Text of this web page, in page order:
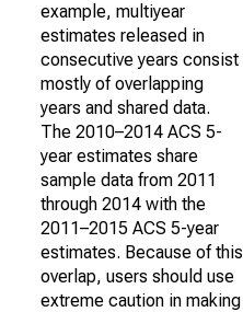
example, multiyear
estimates released in
consecutive years consist
mostly of overlapping
years and shared data.
The 2010–2014 ACS 5-
year estimates share
sample data from 2011
through 2014 with the
2011–2015 ACS 5-year
estimates. Because of this
overlap, users should use
extreme caution in making